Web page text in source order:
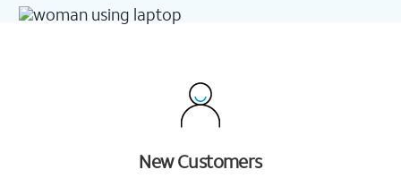
New Customers